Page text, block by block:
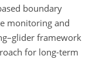
boundary
monitoring and
framework
for long-term